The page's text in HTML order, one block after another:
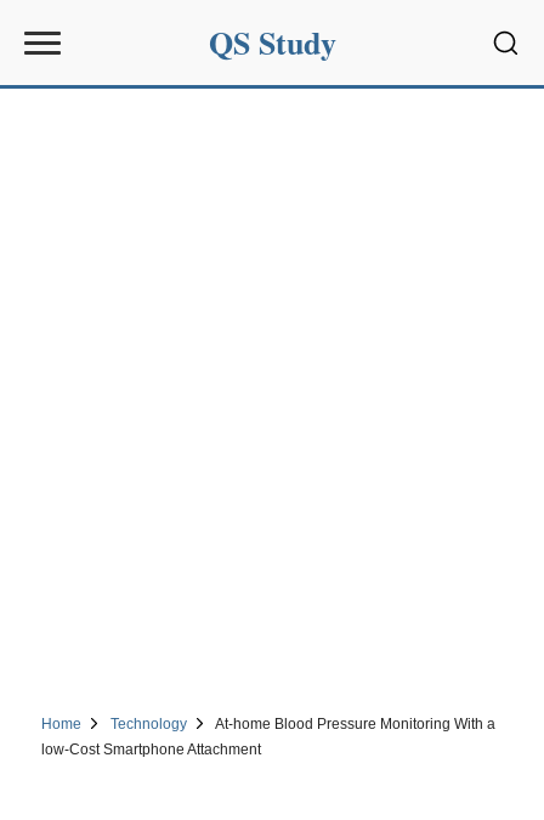
QS Study
Home Technology
At-home Blood Pressure Monitoring With a
low-Cost Smartphone Attachment